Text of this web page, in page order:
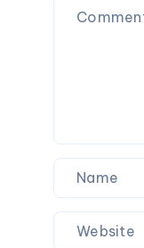
Setup